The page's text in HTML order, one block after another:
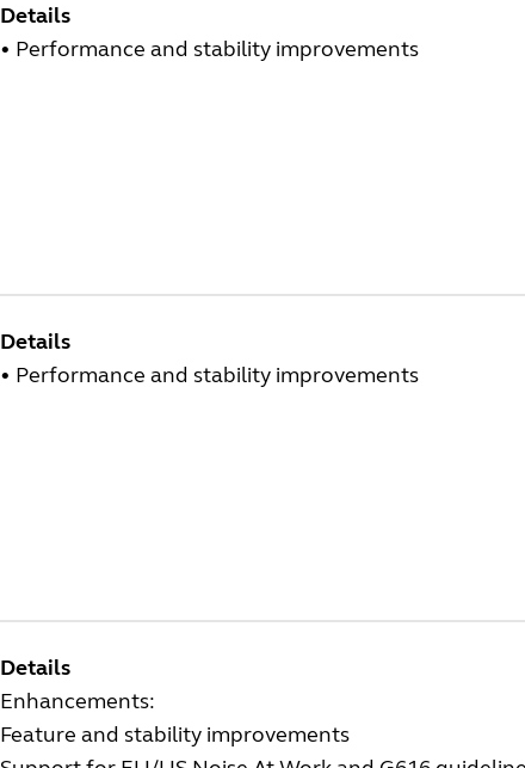
Details
• Performance and stability improvements
Details
• Performance and stability improvements
Details
Enhancements:
Feature and stability improvements